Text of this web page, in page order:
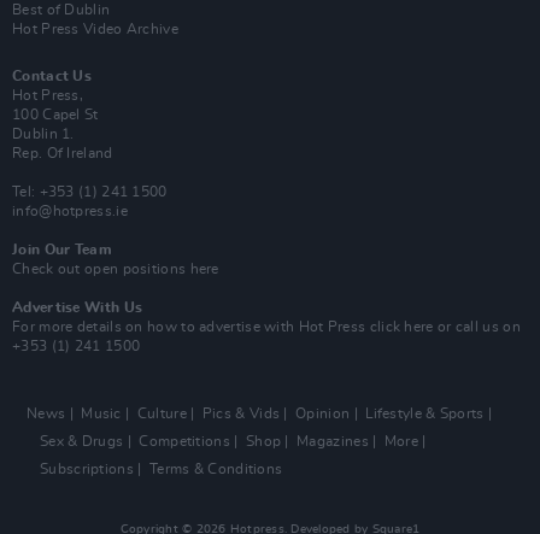
Best of Dublin
Hot Press Video Archive
Contact Us
Hot Press,
100 Capel St
Dublin 1.
Rep. Of Ireland
Tel: +353 (1) 241 1500
info@hotpress.ie
Join Our Team
Check out open positions here
Advertise With Us
For more details on how to advertise with Hot Press click here or call us on
+353 (1) 241 1500
News Music Culture Pics & Vids Opinion
Lifestyle & Sports
Sex & Drugs
Competitions Shop Magazines
More
Subscriptions
Terms & Conditions
Copyright © 2026 Hotpress. Developed by Square1